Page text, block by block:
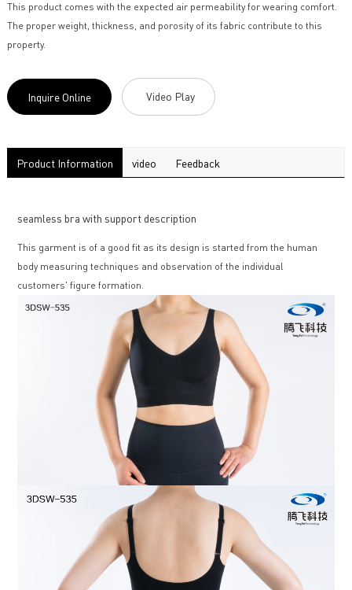
This product comes with the expected air permeability for wearing comfort.
The proper weight, thickness, and porosity of its fabric contribute to this
property.
Inquire Online Video Play
Product Information video Feedback
seamless bra with support description
This garment is of a good fit as its design is started from the human
body measuring techniques and observation of the individual
customers' figure formation.